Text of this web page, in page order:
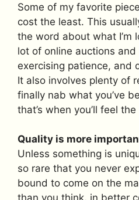
Some of my favorite
cost the least. This
the word about what I’m
lot of online auctions
exercising patience, and
It also involves plenty of
finally nab what you’ve
that’s when you’ll feel
Quality is more
Unless something is
so rare that you never
bound to come on the